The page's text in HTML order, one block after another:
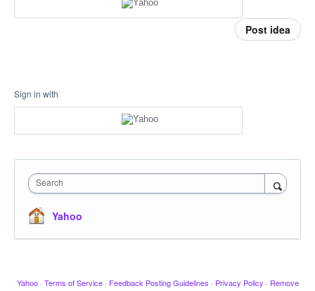
Post idea
Sign in with
Search
Yahoo
Yahoo · Terms of Service · Feedback Posting Guidelines · Privacy Policy · Remove